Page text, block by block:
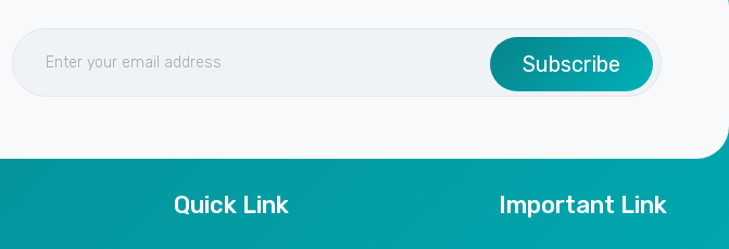
Subscribe
Quick Link Important Link